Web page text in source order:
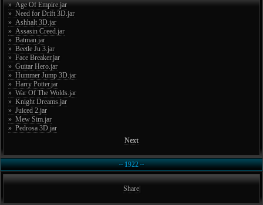
» Age Of Empire.jar
» Need for Drift 3D.jar
» Ashhalt 3D.jar
» Assasin Creed.jar
» Batman.jar
» Beetle Ju 3.jar
» Face Breaker.jar
» Guitar Hero.jar
» Hummer Jump 3D.jar
» Harry Potter.jar
» War Of The Wolds.jar
» Knight Dreams.jar
» Juiced 2.jar
» Mew Sim.jar
» Pedrosa 3D.jar
Next
~ 1922 ~
Share|